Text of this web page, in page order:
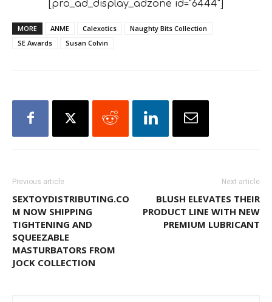
[pro_ad_display_adzone id="6444"]
MORE ANME Calexotics
Naughty Bits Collection
SE Awards
Susan Colvin
Previous article
SEXTOYDISTRIBUTING.CO
M NOW SHIPPING
TIGHTENING AND
SQUEEZABLE
MASTURBATORS FROM
JOCK COLLECTION
Next article
BLUSH ELEVATES THEIR
PRODUCT LINE WITH NEW
PREMIUM LUBRICANT